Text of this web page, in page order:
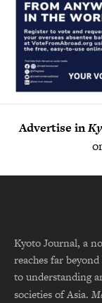
Advertise in
Kyoto Journal, a
reaches far
to understanding
societies of Asia.